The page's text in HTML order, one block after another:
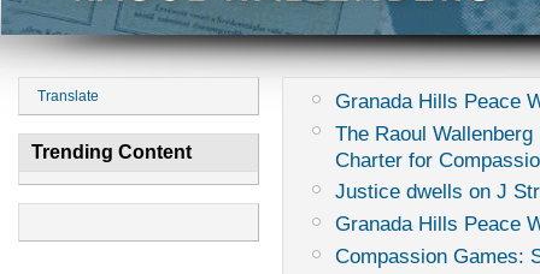
Translate
Trending Content
Granada Hills Peace
The Raoul
Charter for
Justice dwells on J
Granada Hills Peace
Compassion Games: